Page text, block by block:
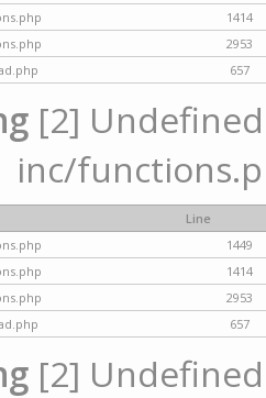
1414
2953
657
[2]
inc/
Line
1449
1414
2953
657
[2]